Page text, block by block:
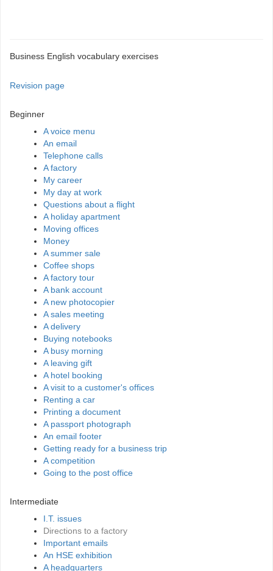
Business English vocabulary exercises
Revision page
Beginner
A voice menu
An email
Telephone calls
A factory
My career
My day at work
Questions about a flight
A holiday apartment
Moving offices
Money
A summer sale
Coffee shops
A factory tour
A bank account
A new photocopier
A sales meeting
A delivery
Buying notebooks
A busy morning
A leaving gift
A hotel booking
A visit to a customer's offices
Renting a car
Printing a document
A passport photograph
An email footer
Getting ready for a business trip
A competition
Going to the post office
Intermediate
I.T. issues
Directions to a factory
Important emails
An HSE exhibition
A headquarters